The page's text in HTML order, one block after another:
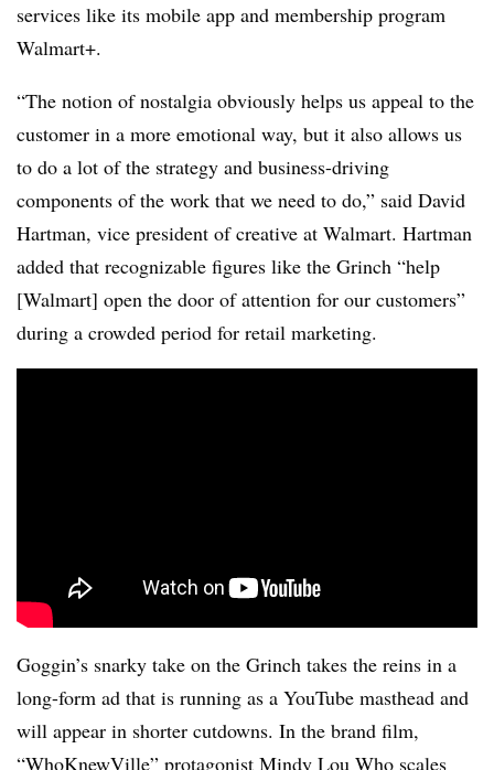
services like its mobile app and membership program
Walmart+.
“The notion of nostalgia obviously helps us appeal to the
customer in a more emotional way, but it also allows us
to do a lot of the strategy and business-driving
components of the work that we need to do,” said David
Hartman, vice president of creative at Walmart. Hartman
added that recognizable figures like the Grinch “help
[Walmart] open the door of attention for our customers”
during a crowded period for retail marketing.
Goggin’s snarky take on the Grinch takes the reins in a
long-form ad that is running as a YouTube masthead and
will appear in shorter cutdowns. In the brand film,
“WhoKnewVille” protagonist Mindy Lou Who scales